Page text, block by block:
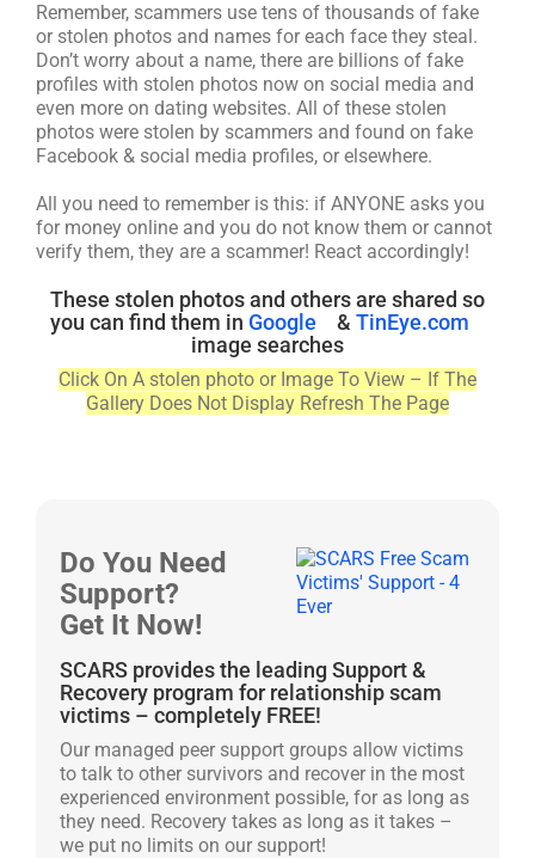
Remember, scammers use tens of thousands of fake
or stolen photos and names for each face they steal.
Don’t worry about a name, there are billions of fake
profiles with stolen photos now on social media and
even more on dating websites. All of these stolen
photos were stolen by scammers and found on fake
Facebook & social media profiles, or elsewhere.
All you need to remember is this: if ANYONE asks you
for money online and you do not know them or cannot
verify them, they are a scammer! React accordingly!
These stolen photos and others are shared so
you can find them in Google & TinEye.com
image searches
Click On A stolen photo or Image To View – If The
Gallery Does Not Display Refresh The Page
Do You Need
Support?
Get It Now!
SCARS provides the leading Support &
Recovery program for relationship scam
victims – completely FREE!
Our managed peer support groups allow victims
to talk to other survivors and recover in the most
experienced environment possible, for as long as
they need. Recovery takes as long as it takes –
we put no limits on our support!